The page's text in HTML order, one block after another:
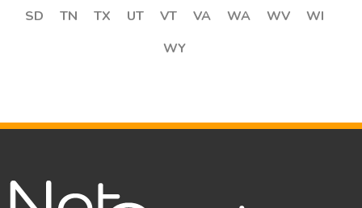
SD
TN TX UT VT VA WA WV
WI
WY